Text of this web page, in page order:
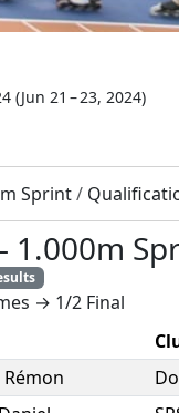
(Jun 21 – 23, 2024)
Sprint/
1.000m
→ 1/2 Final
Rémon